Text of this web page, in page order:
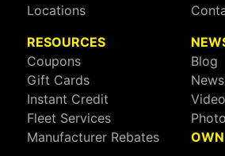
Locations
RESOURCES
Coupons
Gift Cards
Instant Credit
Fleet Services
Manufacturer Rebates
Blog